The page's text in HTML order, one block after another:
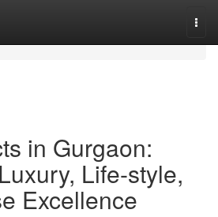
in Gurgaon:
Life-style,
Excellence